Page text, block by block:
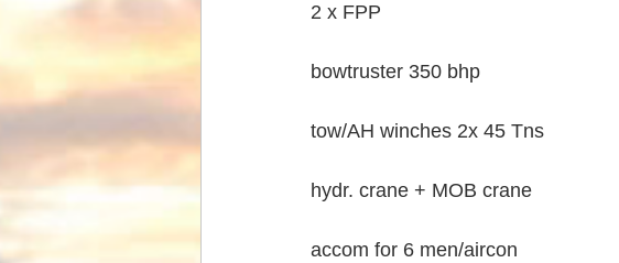
2 x FPP
bowtruster 350 bhp
tow/AH winches 2x 45 Tns
hydr. crane + MOB crane
accom for 6 men/aircon